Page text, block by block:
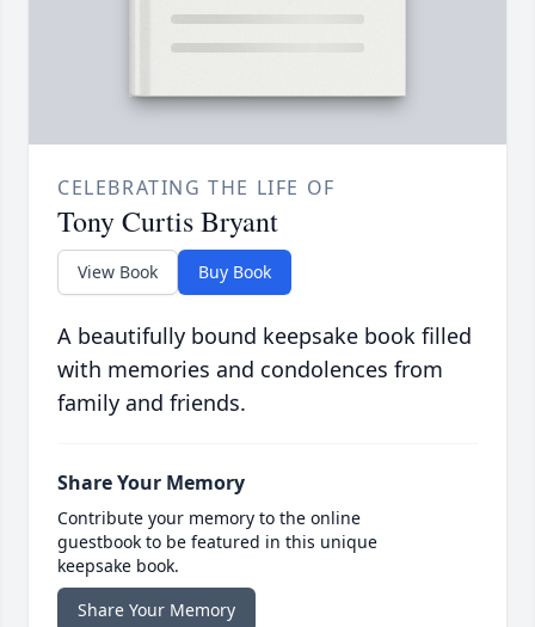
CELEBRATING THE LIFE OF
Tony Curtis Bryant
View Book Buy Book
A beautifully bound keepsake book filled
with memories and condolences from
family and friends.
Share Your Memory
Contribute your memory to the online
guestbook to be featured in this unique
keepsake book.
Share Your Memory